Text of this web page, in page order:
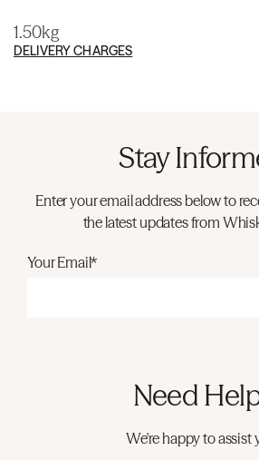
1.50kg
DELIVERY CHARGES
Stay
Enter your email address below to
the latest updates from
Your Email*
Need
We're happy to assist